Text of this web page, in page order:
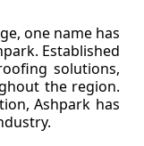
one name has
Established
solutions,
the region.
Ashpark has